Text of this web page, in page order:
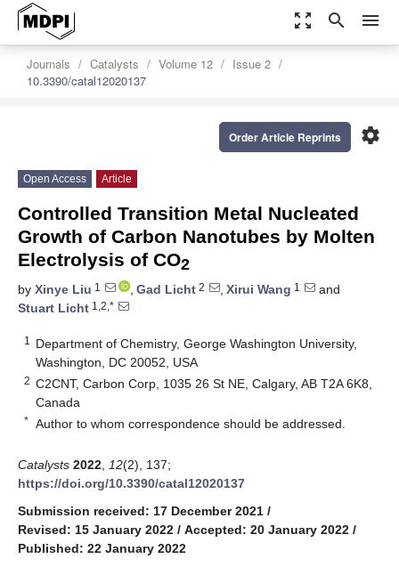
zoom_out_map search menu
Journals Catalysts Volume 12
Issue 2
10.3390/catal12020137
settings
Order Article Reprints
Open Access Article
Controlled Transition Metal Nucleated
Growth of Carbon Nanotubes by Molten
Electrolysis of CO2
by Xinye Liu 1 , Gad Licht 2 , Xirui Wang 1
and
Stuart Licht 1,2,*
1
Department of Chemistry, George Washington University,
Washington, DC 20052, USA
2 C2CNT, Carbon Corp, 1035 26 St NE, Calgary, AB T2A 6K8,
Canada
* Author to whom correspondence should be addressed.
Catalysts 2022 12(2), 137;
https://doi.org/10.3390/catal12020137
Submission received: 17 December 2021 /
Revised: 15 January 2022 / Accepted: 20 January 2022 /
Published: 22 January 2022